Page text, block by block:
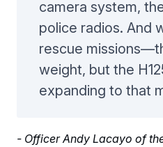
camera system,
police radios. And
rescue
weight, but the
expanding to that
- Officer Andy Lacayo of